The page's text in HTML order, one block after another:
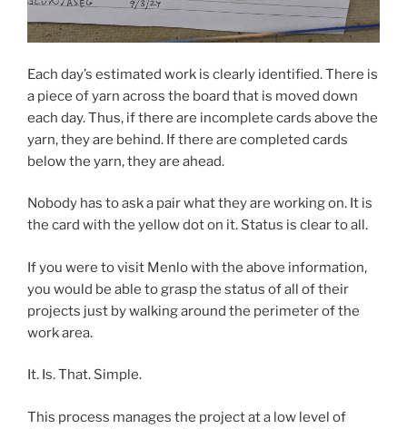
Each day’s estimated work is clearly identified. There is
a piece of yarn across the board that is moved down
each day. Thus, if there are incomplete cards above the
yarn, they are behind. If there are completed cards
below the yarn, they are ahead.
Nobody has to ask a pair what they are working on. It is
the card with the yellow dot on it. Status is clear to all.
If you were to visit Menlo with the above information,
you would be able to grasp the status of all of their
projects just by walking around the perimeter of the
work area.
It. Is. That. Simple.
This process manages the project at a low level of